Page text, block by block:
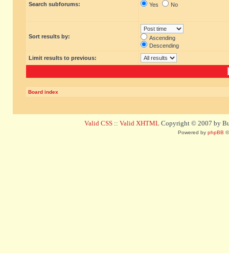
Search subforums: Yes No
Sort results by:
Ascending
Descending
Limit results to previous:
Board index
Valid CSS :: Valid XHTML Copyright © 2007 by
Powered by phpBB